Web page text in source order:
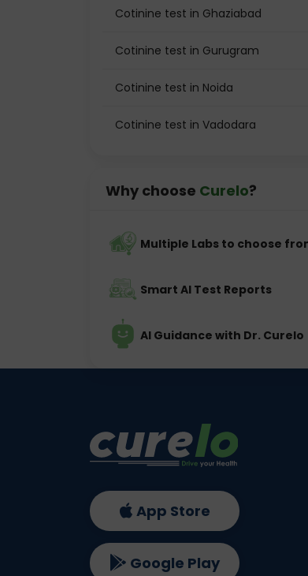
Cotinine test in Ghaziabad
Cotinine test in Gurugram
Cotinine test in Noida
Cotinine test in Vadodara
Why choose Curelo?
Multiple Labs to choose
Smart AI Test Reports
AI Guidance with Dr. Curelo
App Store
Google Play